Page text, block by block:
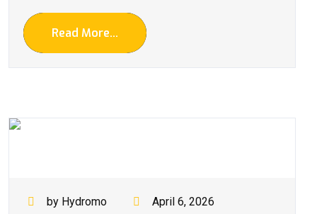
Read More...
by Hydromo
April 6, 2026